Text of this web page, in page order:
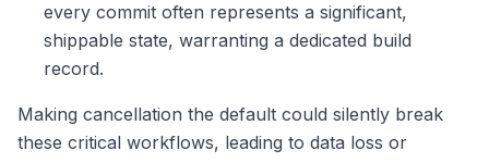
every commit often represents a significant,
shippable state, warranting a dedicated build
record.
Making cancellation the default could silently break
these critical workflows, leading to data loss or